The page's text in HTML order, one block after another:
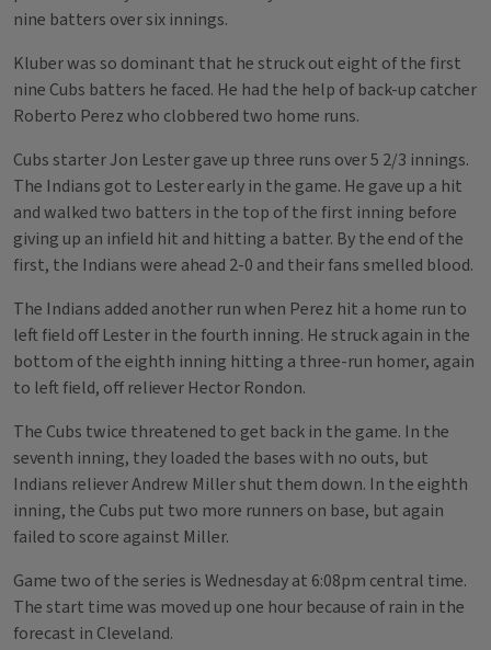
nine batters over six innings.
Kluber was so dominant that he struck out eight of the first
nine Cubs batters he faced. He had the help of back-up catcher
Roberto Perez who clobbered two home runs.
Cubs starter Jon Lester gave up three runs over 5 2/3 innings.
The Indians got to Lester early in the game. He gave up a hit
and walked two batters in the top of the first inning before
giving up an infield hit and hitting a batter. By the end of the
first, the Indians were ahead 2-0 and their fans smelled blood.
The Indians added another run when Perez hit a home run to
left field off Lester in the fourth inning. He struck again in the
bottom of the eighth inning hitting a three-run homer, again
to left field, off reliever Hector Rondon.
The Cubs twice threatened to get back in the game. In the
seventh inning, they loaded the bases with no outs, but
Indians reliever Andrew Miller shut them down. In the eighth
inning, the Cubs put two more runners on base, but again
failed to score against Miller.
Game two of the series is Wednesday at 6:08pm central time.
The start time was moved up one hour because of rain in the
forecast in Cleveland.